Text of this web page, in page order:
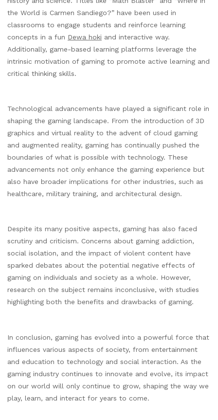
the World is Carmen Sandiego?” have been used in
classrooms to engage students and reinforce learning
concepts in a fun Dewa hoki and interactive way.
Additionally, game-based learning platforms leverage the
intrinsic motivation of gaming to promote active learning and
critical thinking skills.
Technological advancements have played a significant role in
shaping the gaming landscape. From the introduction of 3D
graphics and virtual reality to the advent of cloud gaming
and augmented reality, gaming has continually pushed the
boundaries of what is possible with technology. These
advancements not only enhance the gaming experience but
also have broader implications for other industries, such as
healthcare, military training, and architectural design.
Despite its many positive aspects, gaming has also faced
scrutiny and criticism. Concerns about gaming addiction,
social isolation, and the impact of violent content have
sparked debates about the potential negative effects of
gaming on individuals and society as a whole. However,
research on the subject remains inconclusive, with studies
highlighting both the benefits and drawbacks of gaming.
In conclusion, gaming has evolved into a powerful force that
influences various aspects of society, from entertainment
and education to technology and social interaction. As the
gaming industry continues to innovate and evolve, its impact
on our world will only continue to grow, shaping the way we
play, learn, and interact for years to come.